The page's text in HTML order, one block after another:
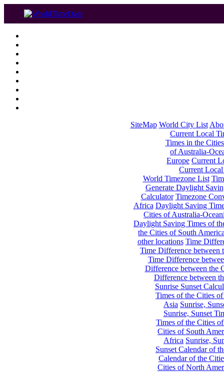
SiteMap World City List
Current Local
Times in the
of Australia-
Europe Current
Current
World Timezone List
Generate Daylight
Calculator Timezone
Africa Daylight Saving
Cities of Australia-
Daylight Saving Times of
the Cities of South
other locations Time
Time Difference between
Time Difference
Difference between the
Difference between
Sunrise Sunset
Times of the Cities
Asia Sunrise,
Sunrise, Sunset
Times of the Cities
Cities of South
Africa Sunrise,
Sunset Calendar of
Calendar of the
Cities of North